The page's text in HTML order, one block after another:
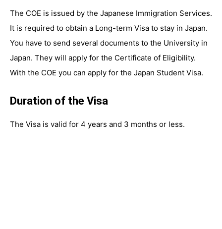
The COE is issued by the Japanese Immigration Services.
It is required to obtain a Long-term Visa to stay in Japan.
You have to send several documents to the University in
Japan. They will apply for the Certificate of Eligibility.
With the COE you can apply for the Japan Student Visa.
Duration of the Visa
The Visa is valid for 4 years and 3 months or less.